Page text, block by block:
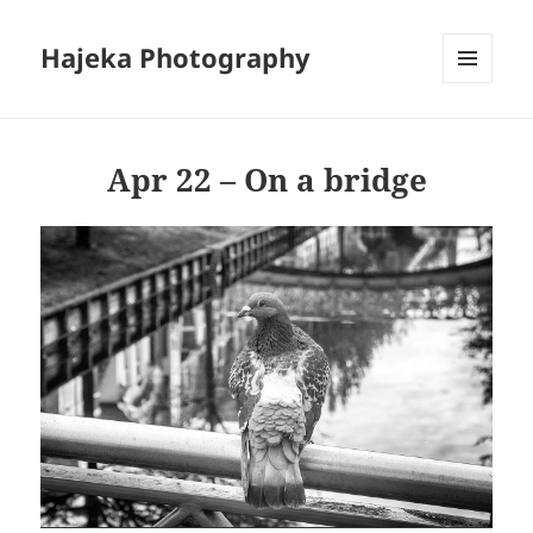
Hajeka Photography
Apr 22 – On a bridge